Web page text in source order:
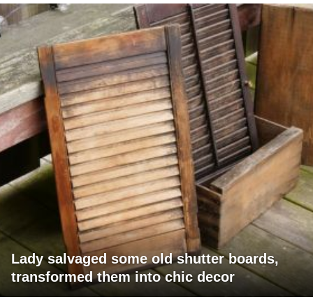
Lady salvaged some old shutter boards,
transformed them into chic decor